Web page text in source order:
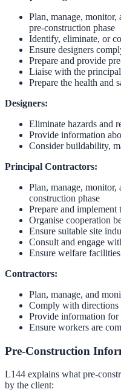
Plan, manage, monitor,
pre-construction phase
Identify, eliminate, or
Ensure designers
Prepare and provide
Liaise with the
Prepare the health and
Designers:
Eliminate hazards and
Provide information
Consider buildability,
Principal Contractors:
Plan, manage, monitor,
construction phase
Prepare and implement
Organise cooperation
Ensure suitable site
Consult and engage
Ensure welfare
Contractors:
Plan, manage, and
Comply with
Provide information for
Ensure workers are
Pre-Construction
L144 explains what pre-
by the client: